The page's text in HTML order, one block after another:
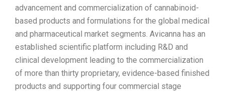
advancement and commercialization of cannabinoid-
based products and formulations for the global medical
and pharmaceutical market segments. Avicanna has an
established scientific platform including R&D and
clinical development leading to the commercialization
of more than thirty proprietary, evidence-based finished
products and supporting four commercial stage